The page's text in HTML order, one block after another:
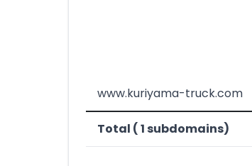
www.kuriyama-truck.com
Total ( 1 subdomains)